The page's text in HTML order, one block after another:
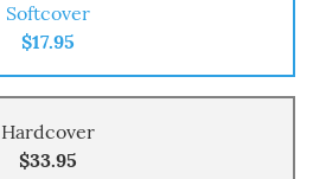
Softcover
$17.95
Hardcover
$33.95